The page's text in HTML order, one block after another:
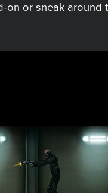
on or sneak around